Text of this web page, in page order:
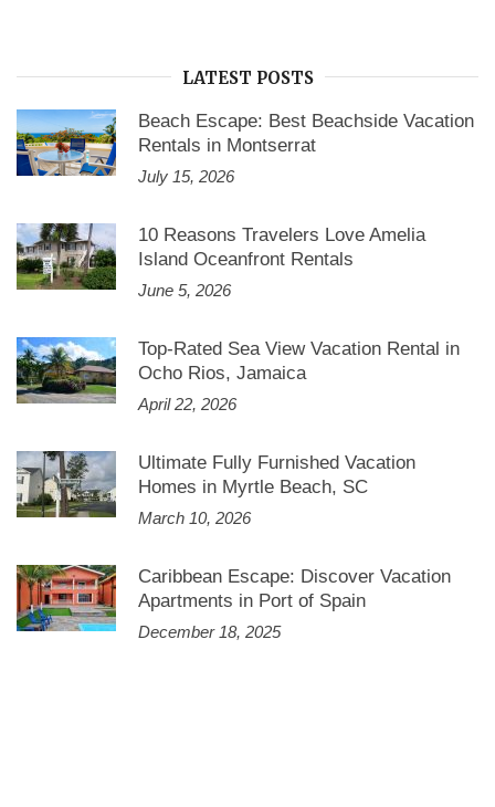
LATEST POSTS
Beach Escape: Best Beachside Vacation
Rentals in Montserrat
July 15, 2026
10 Reasons Travelers Love Amelia
Island Oceanfront Rentals
June 5, 2026
Top-Rated Sea View Vacation Rental in
Ocho Rios, Jamaica
April 22, 2026
Ultimate Fully Furnished Vacation
Homes in Myrtle Beach, SC
March 10, 2026
Caribbean Escape: Discover Vacation
Apartments in Port of Spain
December 18, 2025